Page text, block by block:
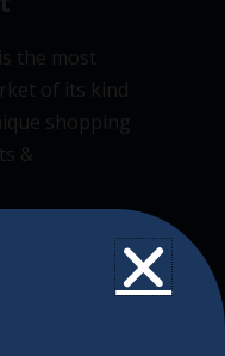
the most
of its kind
shopping
&